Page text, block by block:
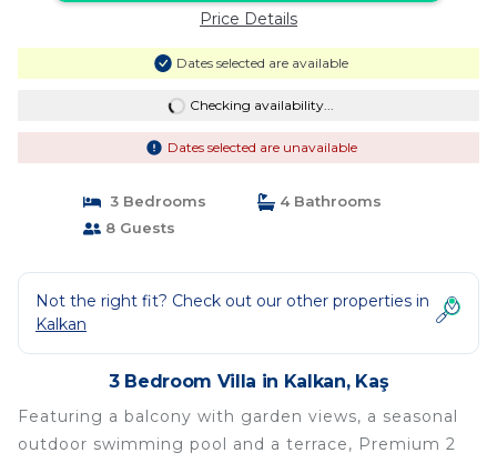
Price Details
Dates selected are available
Checking availability...
Dates selected are unavailable
3 Bedrooms
4 Bathrooms
8 Guests
Not the right fit? Check out our other properties in
Kalkan
3 Bedroom Villa in Kalkan, Kaş
Featuring a balcony with garden views, a seasonal
outdoor swimming pool and a terrace, Premium 2